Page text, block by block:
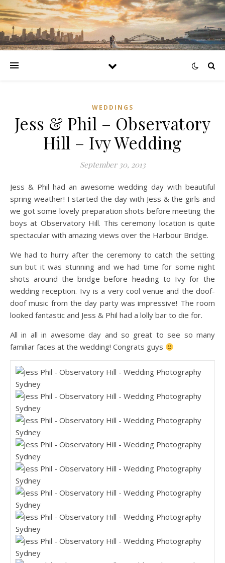
WEDDINGS
Jess & Phil – Observatory
Hill – Ivy Wedding
September 30, 2013
Jess & Phil had an awesome wedding day with beautiful
spring weather! I started the day with Jess & the girls and
we got some lovely preparation shots before meeting the
boys at Observatory Hill. This ceremony location is quite
spectacular with amazing views over the Harbour Bridge.
We had to hurry after the ceremony to catch the setting
sun but it was stunning and we had time for some night
shots around the bridge before heading to Ivy for the
wedding reception. Ivy is a very cool venue and the doof-
doof music from the day party was impressive! The room
looked fantastic and Jess & Phil had a lolly bar to die for.
All in all in awesome day and so great to see so many
familiar faces at the wedding! Congrats guys